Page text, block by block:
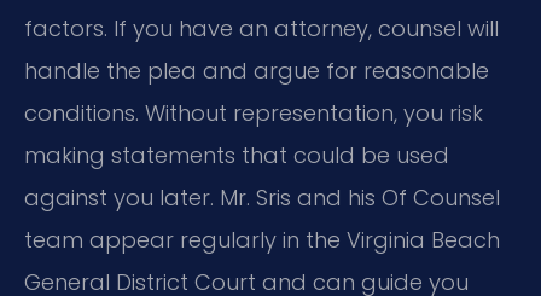
factors. If you have an attorney, counsel will
handle the plea and argue for reasonable
conditions. Without representation, you risk
making statements that could be used
against you later. Mr. Sris and his Of Counsel
team appear regularly in the Virginia Beach
General District Court and can guide you